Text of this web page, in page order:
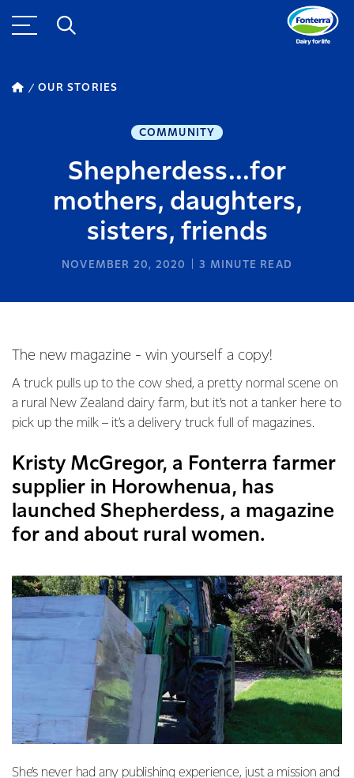
OUR STORIES
COMMUNITY
Shepherdess...for
mothers, daughters,
sisters, friends
NOVEMBER 20, 2020 3 MINUTE READ
The new magazine - win yourself a copy!
A truck pulls up to the cow shed, a pretty normal scene on
a rural New Zealand dairy farm, but it’s not a tanker here to
pick up the milk – it’s a delivery truck full of magazines.
Kristy McGregor, a Fonterra farmer
supplier in Horowhenua, has
launched Shepherdess, a magazine
for and about rural women.
She’s never had any publishing experience, just a mission and